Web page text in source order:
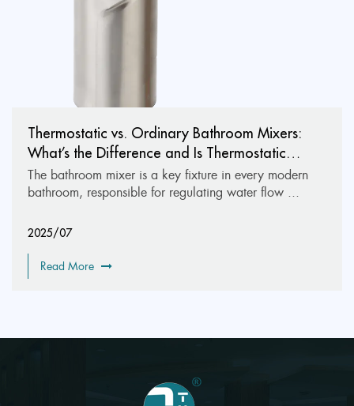
Thermostatic vs. Ordinary Bathroom Mixers:
What’s the Difference and Is Thermostatic
Worth It?
The bathroom mixer is a key fixture in every modern
bathroom, responsible for regulating water flow ...
2025/07
Read More